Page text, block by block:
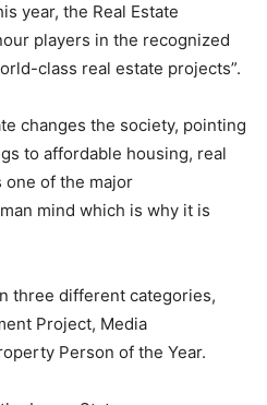
year, the Real Estate
players in the recognized
class real estate projects”.
changes the society, pointing
to affordable housing, real
of the major
mind which is why it is
three different categories,
Project, Media
Person of the Year.